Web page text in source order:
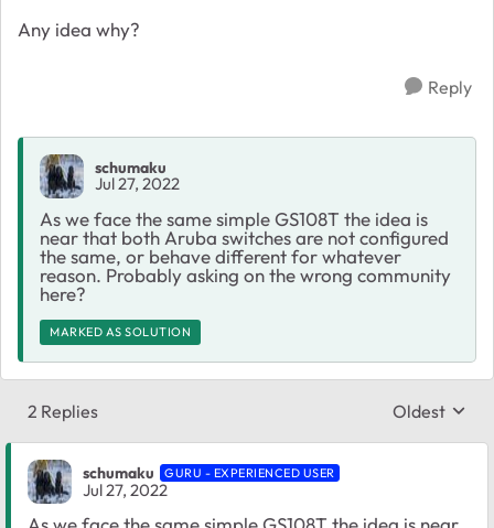
Any idea why?
Reply
schumaku
Jul 27, 2022
As we face the same simple GS108T the idea is
near that both Aruba switches are not configured
the same, or behave different for whatever
reason. Probably asking on the wrong community
here?
MARKED AS SOLUTION
2 Replies Replies
Oldest
schumaku GURU - EXPERIENCED USER
Jul 27, 2022